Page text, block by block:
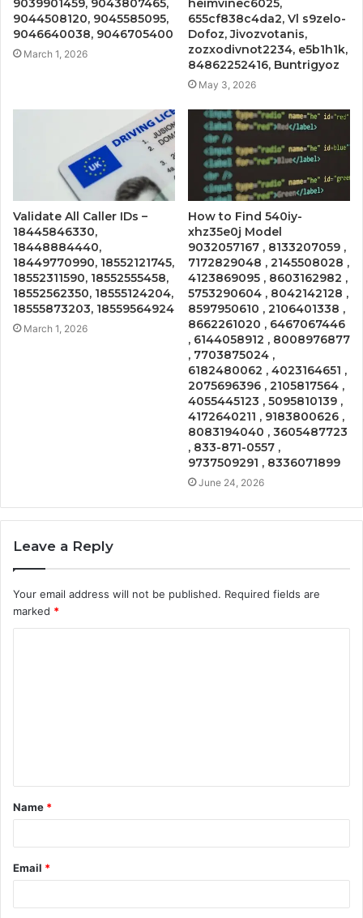
9039901459, 9043807465,
9044508120, 9045585095,
9046640038, 9046705400
March 1, 2026
heimvinec6025,
655cf838c4da2, Vl s9zelo-
Dofoz, Jivozvotanis,
zozxodivnot2234, e5b1h1k,
84862252416, Buntrigyoz
May 3, 2026
Validate All Caller IDs –
18445846330,
18448884440,
18449770990, 18552121745,
18552311590, 18552555458,
18552562350, 18555124204,
18555873203, 18559564924
March 1, 2026
How to Find 540iy-
xhz35e0j Model
9032057167 , 8133207059 ,
7172829048 , 2145508028 ,
4123869095 , 8603162982 ,
5753290604 , 8042142128 ,
8597950610 , 2106401338 ,
8662261020 , 6467067446
, 6144058912 , 8008976877
, 7703875024 ,
6182480062 , 4023164651 ,
2075696396 , 2105817564 ,
4055445123 , 5095810139 ,
4172640211 , 9183800626 ,
8083194040 , 3605487723
, 833-871-0557 ,
9737509291 , 8336071899
June 24, 2026
Leave a Reply
Your email address will not be published. Required fields are
marked *
t
*
Name *
Email *